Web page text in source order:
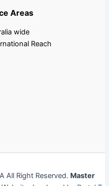
Areas
wide
Reach
All Right Reserved. Master